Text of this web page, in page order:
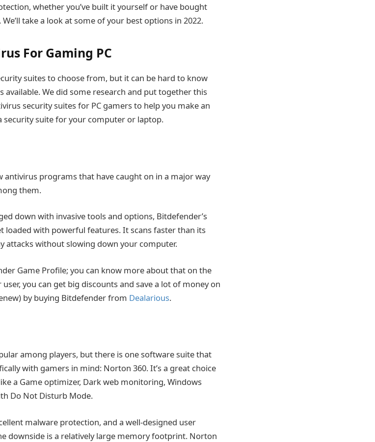
whether you’ve built it yourself or have bought
take a look at some of your best options in 2022.
For Gaming PC
suites to choose from, but it can be hard to know
We did some research and put together this
security suites for PC gamers to help you make an
security suite for your computer or laptop.
antivirus programs that have caught on in a major way
them.
down with invasive tools and options, Bitdefender’s
loaded with powerful features. It scans faster than its
attacks without slowing down your computer.
Game Profile; you can know more about that on the
you can get big discounts and save a lot of money on
by buying Bitdefender from Dealarious.
among players, but there is one software suite that
with gamers in mind: Norton 360. It’s a great choice
a Game optimizer, Dark web monitoring, Windows
Do Not Disturb Mode.
malware protection, and a well-designed user
downside is a relatively large memory footprint. Norton